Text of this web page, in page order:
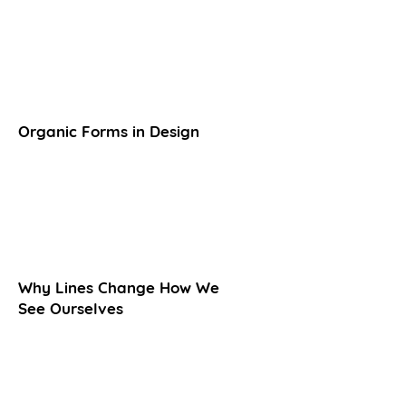
Organic Forms in Design
Why Lines Change How We
See Ourselves